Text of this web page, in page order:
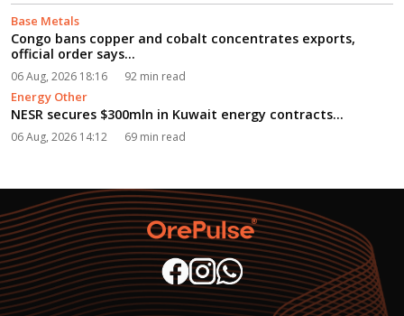
Base Metals
Congo bans copper and cobalt concentrates exports,
official order says...
06 Aug, 2026 18:16 92 min read
Energy Other
NESR secures $300mln in Kuwait energy contracts...
06 Aug, 2026 14:12 69 min read